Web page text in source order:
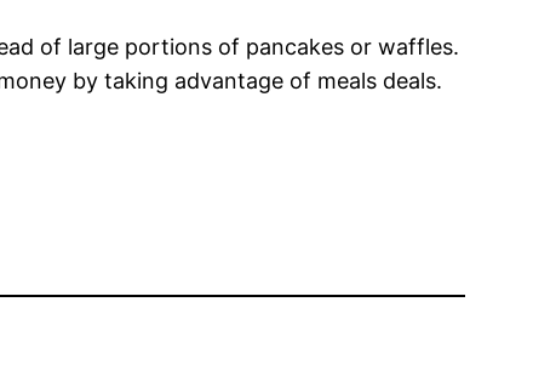
of large portions of pancakes or waffles.
by taking advantage of meals deals.